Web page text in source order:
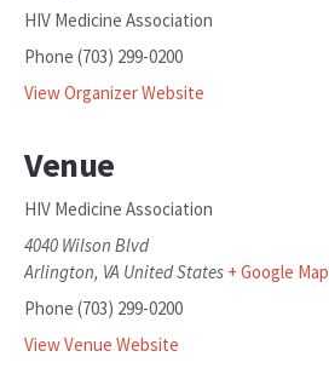
HIV Medicine Association
Phone (703) 299-0200
View Organizer Website
Venue
HIV Medicine Association
4040 Wilson Blvd
Arlington, VA United States + Google Map
Phone (703) 299-0200
View Venue Website